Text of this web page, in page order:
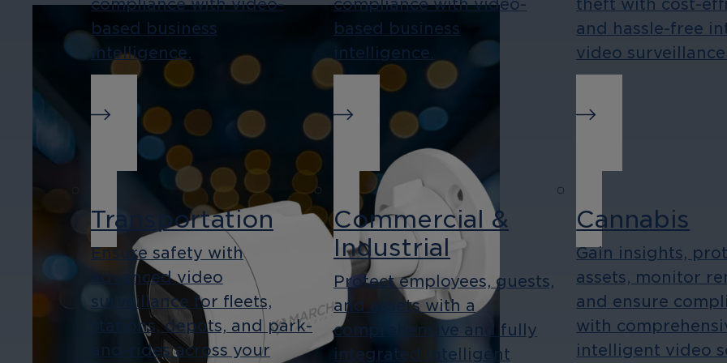
compliance with video-
based business
intelligence.
compliance with video-
based business
intelligence.
theft with cost-
and hassle-free
video
Transportation
Ensure safety with
advanced video
surveillance for fleets,
stations, depots, and park-
and-rides across your
Commercial &
Industrial
Protect employees, guests,
and assets with a
comprehensive and fully
integrated intelligent
Cannabis
Gain insights,
assets, monitor
and ensure
with
intelligent video